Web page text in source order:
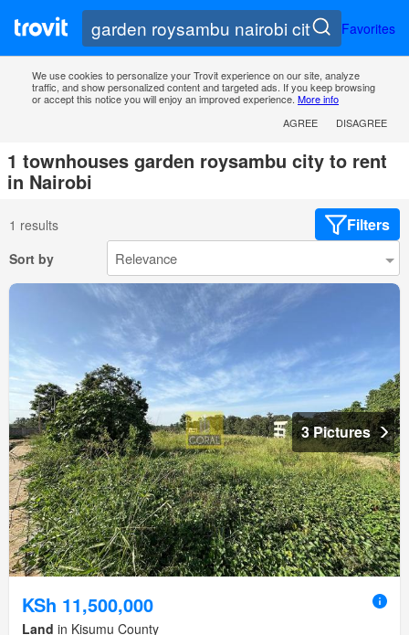
Favorites
We use cookies to personalize your Trovit experience on our site, analyze
traffic, and show personalized content and targeted ads. If you keep browsing
or accept this notice you will enjoy an improved experience. More info
AGREE
DISAGREE
1 townhouses garden roysambu city to rent
in Nairobi
1 results Filters
Sort by
3 Pictures
KSh 11,500,000
Land in Kisumu County